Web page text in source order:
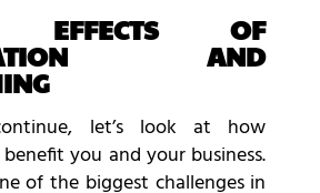
EFFECTS OF
AND
let’s look at how
you and your business.
of the biggest challenges in